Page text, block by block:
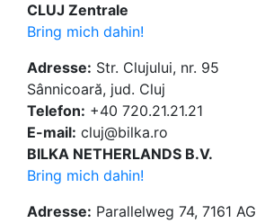
CLUJ Zentrale
Bring mich dahin!
Adresse: Str. Clujului, nr. 95
Sânnicoară, jud. Cluj
Telefon: +40 720.21.21.21
E-mail: cluj@bilka.ro
BILKA NETHERLANDS B.V.
Bring mich dahin!
Adresse: Parallelweg 74, 7161 AG